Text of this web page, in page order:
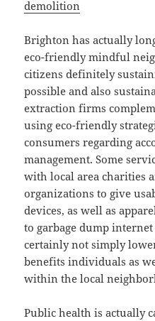
demolition
Brighton has actually
eco-friendly mindful
citizens definitely
possible and also
extraction firms
using eco-friendly
consumers regarding
management. Some
with local area charities
organizations to give
devices, as well as
to garbage dump
certainly not simply
benefits individuals as
within the local
Public health is actually